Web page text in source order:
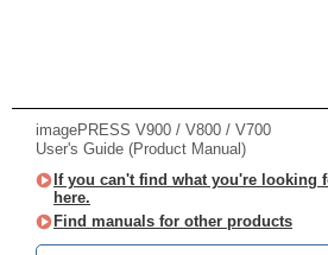
imagePRESS V900 / V800 / V700
User's Guide (Product Manual)
If you can't find what you're looking
here.
Find manuals for other products